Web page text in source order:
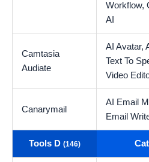
Workflow,
AI
Camtasia
Audiate
AI Avatar,
Text To
Video
Canarymail
AI Email
Email
Tools D (146)